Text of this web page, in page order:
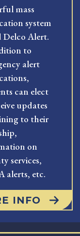
mass
system
Delco Alert.
to
alert
can elect
updates
to their
on
services,
alerts, etc.
INFO